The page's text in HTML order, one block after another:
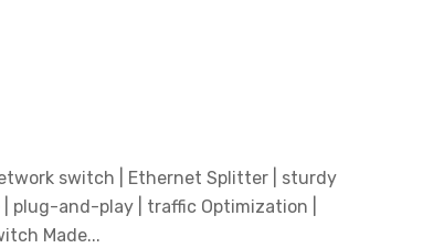
switch | Ethernet Splitter | sturdy
plug-and-play | traffic Optimization |
Made...